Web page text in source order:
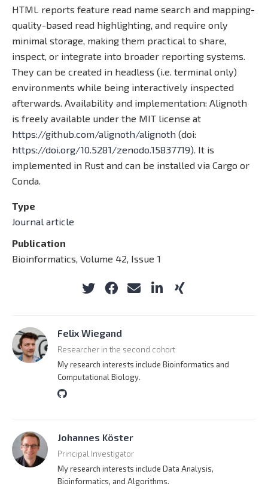
HTML reports feature read name search and mapping-
quality-based read highlighting, and require only
minimal storage, making them practical to share,
inspect, or integrate into broader reporting systems.
They can be created in headless (i.e. terminal only)
environments while being interactively inspected
afterwards. Availability and implementation: Alignoth
is freely available under the MIT license at
https://github.com/alignoth/alignoth (doi:
https://doi.org/10.5281/zenodo.15837719) . It is
implemented in Rust and can be installed via Cargo or
Conda.
Type
Journal article
Publication
Bioinformatics, Volume 42, Issue 1
Felix Wiegand
Researcher in the second cohort
My research interests include Bioinformatics and
Computational Biology.
Johannes Köster
Principal Investigator
My research interests include Data Analysis,
Bioinformatics, and Algorithms.